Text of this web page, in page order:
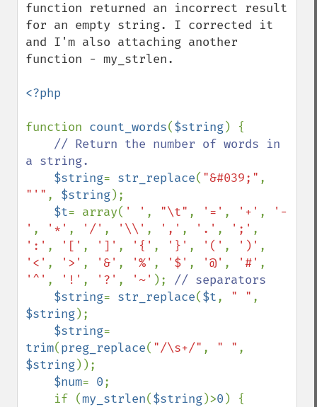
function returned an incorrect result
for an empty string. I corrected it
and I'm also attaching another
function - my_strlen.
<?php
function count_words($string) {
// Return the number of words in
a string.
$string= str_replace( "&#039;"
"'" , $string);
$t= array( ' ' , "\t" , '=' , '+' ,
'-
' , '*' , '/' , '\\' , ',' , '.' , ';'
':' , '[' , ']' , '{' , '}' , '(' , ')'
'<' , '>' , '&' , '%' , '$' , '@' , '#'
'^' , '!' , '?' , '~' ); // separators
$string= str_replace($t, " "
$string);
$string
trim(preg_replace( "/\s+/" , " "
$string));
$num= 0;
    if (
my_strlen($string)>0 ) {